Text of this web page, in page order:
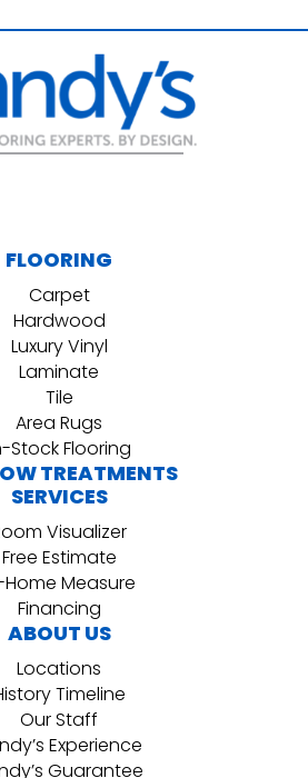
FLOORING
Carpet
Hardwood
Luxury Vinyl
Laminate
Tile
Area Rugs
Stock Flooring
TREATMENTS
SERVICES
Visualizer
Free Estimate
Measure
Financing
ABOUT US
Locations
Timeline
Our Staff
Experience
Guarantee